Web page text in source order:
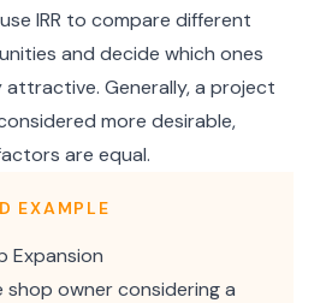
IRR to compare different
and decide which ones
attractive. Generally, a project
more desirable,
are equal.
EXAMPLE
Expansion
shop owner considering a